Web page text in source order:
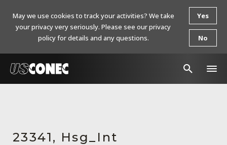
Resources
23341, Hsg_Int
May we use cookies to track your activities? We take
your privacy very seriously. Please see our privacy
policy for details and any questions.
Yes
No